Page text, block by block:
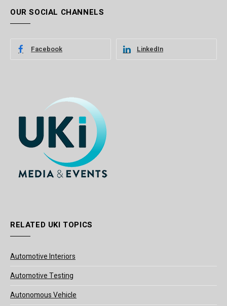
OUR SOCIAL CHANNELS
Facebook LinkedIn
RELATED UKI TOPICS
Automotive Interiors
Automotive Testing
Autonomous Vehicle